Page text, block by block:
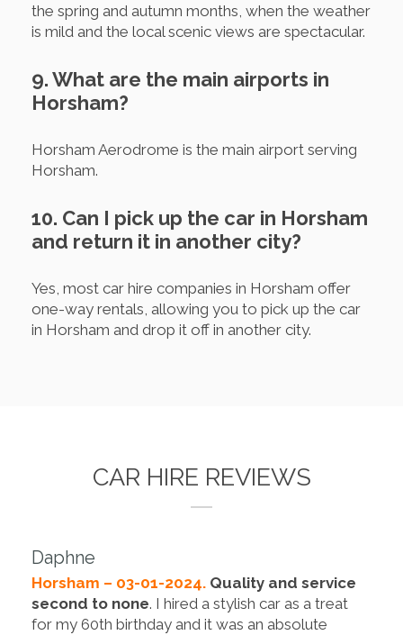
the spring and autumn months, when the weather
is mild and the local scenic views are spectacular.
9. What are the main airports in
Horsham?
Horsham Aerodrome is the main airport serving
Horsham.
10. Can I pick up the car in Horsham
and return it in another city?
Yes, most car hire companies in Horsham offer
one-way rentals, allowing you to pick up the car
in Horsham and drop it off in another city.
CAR HIRE REVIEWS
Daphne
Horsham – 03-01-2024. Quality and service
second to none. I hired a stylish car as a treat
for my 60th birthday and it was an absolute